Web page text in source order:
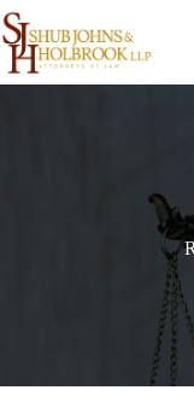
Skip
to
content